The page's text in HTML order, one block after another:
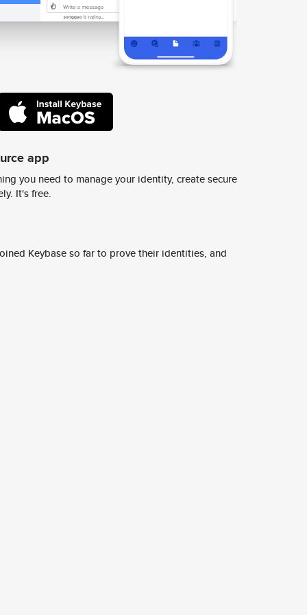
app
you need to manage your identity, create secure
It's free.
Keybase so far to prove their identities, and